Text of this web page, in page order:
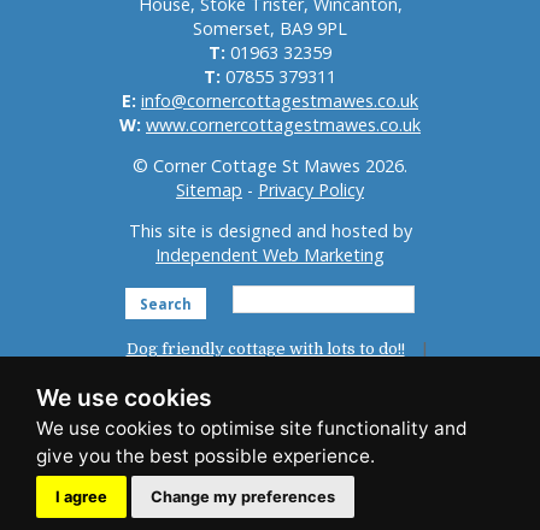
We use cookies
I agree Change my preferences
Somerset, BA9 9PL
T: 01963 32359
T: 07855 379311
E: info@cornercottagestmawes.co.uk
W: www.cornercottagestmawes.co.uk
© Corner Cottage St Mawes 2026.
Sitemap - Privacy Policy
This site is designed and hosted by
Independent Web Marketing
Search
Dog friendly cottage with lots to do!!
Accommodation
Photo Gallery
News
Things To Do